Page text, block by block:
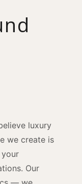
luxury
we create is
Our